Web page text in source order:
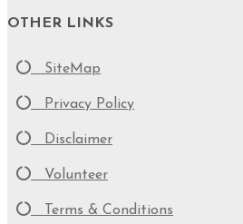
OTHER LINKS
SiteMap
Privacy Policy
Disclaimer
Volunteer
Terms & Conditions